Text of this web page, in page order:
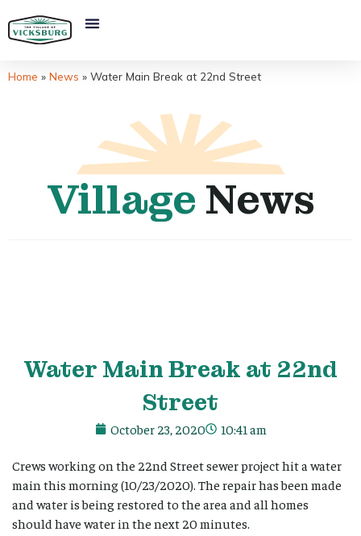
Home » News » Water Main Break at 22nd Street
Village News
Water Main Break at 22nd
Street
October 23, 2020 10:41 am
Crews working on the 22nd Street sewer project hit a water
main this morning (10/23/2020). The repair has been made
and water is being restored to the area and all homes
should have water in the next 20 minutes.